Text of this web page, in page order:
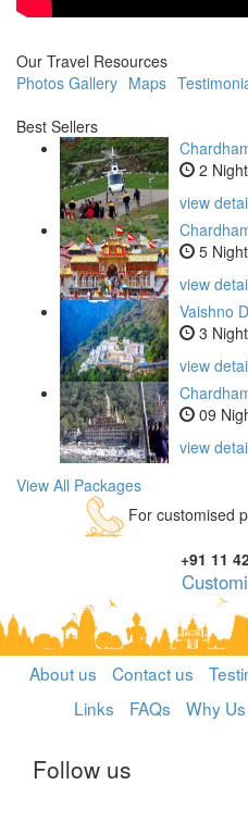
Our Travel Resources
Photos Gallery Maps
Best Sellers
2
view
5
view
Vaishno
3
view
09
view
View All Packages
For customised
+91 11
About us Contact us
Links
FAQs Why Us
Follow us